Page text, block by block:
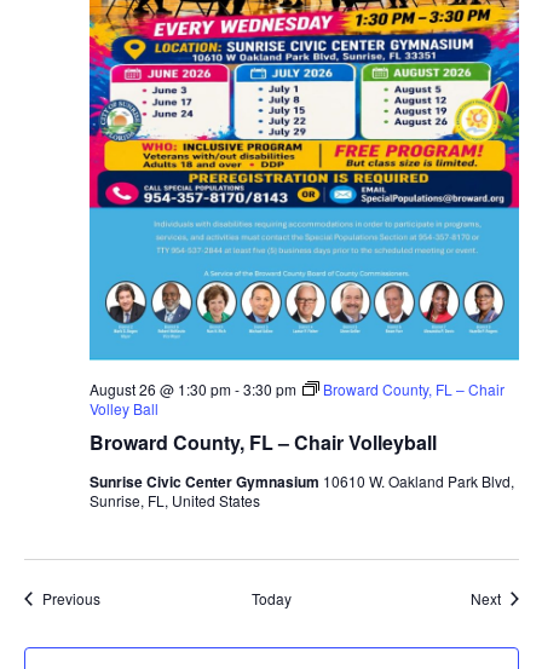
Broward County, FL – Chair Volleyball
August 26 @ 1:30 pm-3:30 pm
Broward County, FL – Chair
Volley Ball
Sunrise Civic Center Gymnasium 10610 W. Oakland Park Blvd,
Sunrise, FL, United States
PreviousEvents Today Next